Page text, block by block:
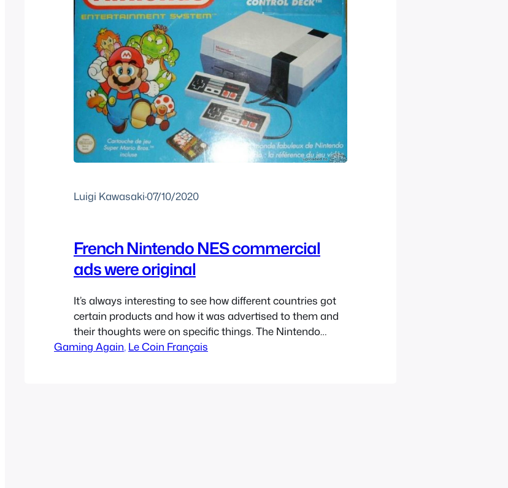
Luigi Kawasaki·07/10/2020
French Nintendo NES commercial
ads were original
It’s always interesting to see how different countries got
certain products and how it was advertised to them and
their thoughts were on specific things. The Nintendo
Entertainment System wasn’t as popular in Europe as it
Gaming Again, Le Coin Français